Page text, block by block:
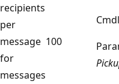
recipients
per
message
for
messages
100